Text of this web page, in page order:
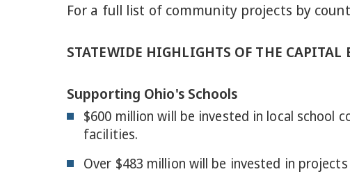
For a full list of community projects by
STATEWIDE HIGHLIGHTS OF THE CAPITAL
Supporting Ohio's Schools
$600 million will be invested in local school
facilities.
Over $483 million will be invested in